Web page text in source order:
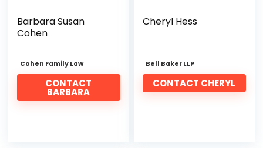
Barbara Susan
Cohen
Cohen Family Law
CONTACT
BARBARA
Cheryl Hess
Bell Baker LLP
CONTACT CHERYL